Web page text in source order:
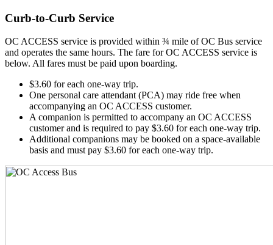
Curb-to-Curb Service
OC ACCESS service is provided within ¾ mile of OC Bus service
and operates the same hours. The fare for OC ACCESS service is
below. All fares must be paid upon boarding.
$3.60 for each one-way trip.
One personal care attendant (PCA) may ride free when
accompanying an OC ACCESS customer.
A companion is permitted to accompany an OC ACCESS
customer and is required to pay $3.60 for each one-way trip.
Additional companions may be booked on a space-available
basis and must pay $3.60 for each one-way trip.